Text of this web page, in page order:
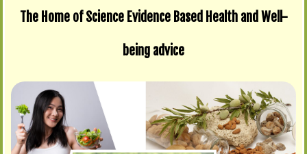
The Home of Science Evidence Based Health and Well-
being advice